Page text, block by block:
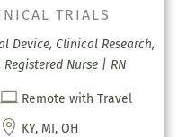
TRIALS
Device, Clinical Research,
Nurse | RN
 Remote with Travel
 KY, MI, OH